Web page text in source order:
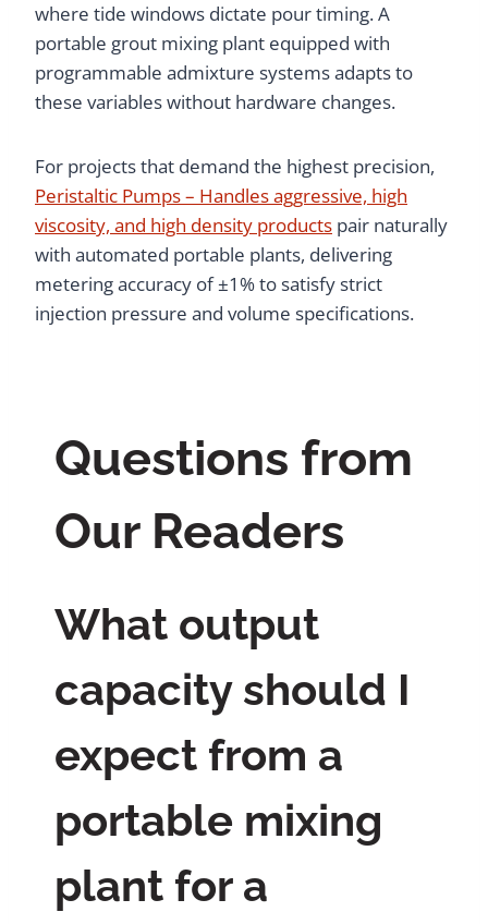
where tide windows dictate pour timing. A
portable grout mixing plant equipped with
programmable admixture systems adapts to
these variables without hardware changes.
For projects that demand the highest precision,
Peristaltic Pumps – Handles aggressive, high
viscosity, and high density products pair naturally
with automated portable plants, delivering
metering accuracy of ±1% to satisfy strict
injection pressure and volume specifications.
Questions from
Our Readers
What output
capacity should I
expect from a
portable mixing
plant for a